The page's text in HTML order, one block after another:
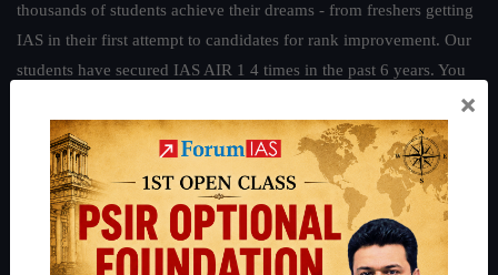
thousands of students achieve their dreams - from freshers getting
IAS in their first attempt to candidates for rank improvement. Our
students have secured IAS AIR 1 4 times in the past 6 years. You
.
Guides by ForumIAS
Polity|Environment |Economy| IFoS Preparation Guide
Crack
IAS in first Attempt| Interview Preparation Guide
×